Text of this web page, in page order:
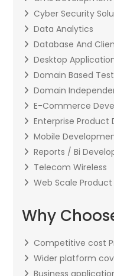
Cyber Security
Data Analytics
Database And
Desktop
Domain Based
Domain
E-Commerce
Enterprise Product
Mobile
Reports / Bi
Telecom Wireless
Web Scale
Why
Competitive cost
Wider platform
Business